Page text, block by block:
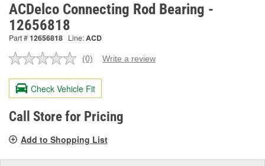
ACDelco Connecting Rod Bearing -
12656818
Part #12656818 Line:ACD
No
value.
Same
page
link.
(0) Write a review
Check Vehicle Fit
Call Store for Pricing
Add to Shopping List